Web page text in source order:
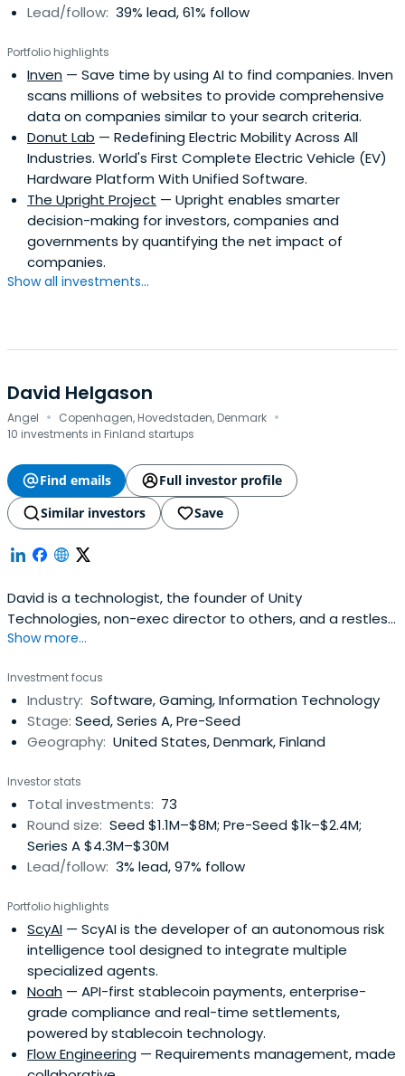
Lead/follow: 39% lead, 61% follow
Portfolio highlights
Inven — Save time by using AI to find companies. Inven
scans millions of websites to provide comprehensive
data on companies similar to your search criteria.
Donut Lab — Redefining Electric Mobility Across All
Industries. World's First Complete Electric Vehicle (EV)
Hardware Platform With Unified Software.
The Upright Project — Upright enables smarter
decision-making for investors, companies and
governments by quantifying the net impact of
companies.
Show all investments...
David Helgason
Angel · Copenhagen, Hovedstaden, Denmark ·
10 investments in Finland startups
Find emails
Full investor profile
Similar investors
Save
David is a technologist, the founder of Unity
Technologies, non-exec director to others, and a restless
entrepreneur with a passion for creating feedback loops
new and old business models to changing industries, and
pushing people to do the very best they can do.David's
background is inprogramming, an assortment of
university dabbling, creating companies, and helping
since co-founding it in 2003 and until October 2014, with
an unflinching vision to democratize game development,
and to develop technology and business models for the
next phase of the games industry. David Helgason
attended the University of Copenhagen.
Show more...
Investment focus
Industry: Software, Gaming, Information Technology
Stage: Seed, Series A, Pre-Seed
Geography: United States, Denmark, Finland
Investor stats
Total investments: 73
Round size: Seed $1.1M–$8M; Pre-Seed $1k–$2.4M;
Series A $4.3M–$30M
Lead/follow: 3% lead, 97% follow
Portfolio highlights
ScyAI — ScyAI is the developer of an autonomous risk
intelligence tool designed to integrate multiple
specialized agents.
Noah — API-first stablecoin payments, enterprise-
grade compliance and real-time settlements,
powered by stablecoin technology.
Flow Engineering — Requirements management, made